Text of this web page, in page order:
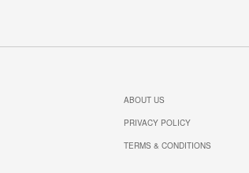
ABOUT US
PRIVACY POLICY
TERMS & CONDITIONS